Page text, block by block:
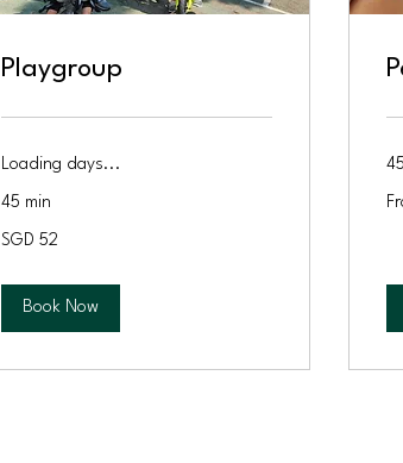
Playgroup
Loading days...
45 min
Singapore
SGD 52
Book Now